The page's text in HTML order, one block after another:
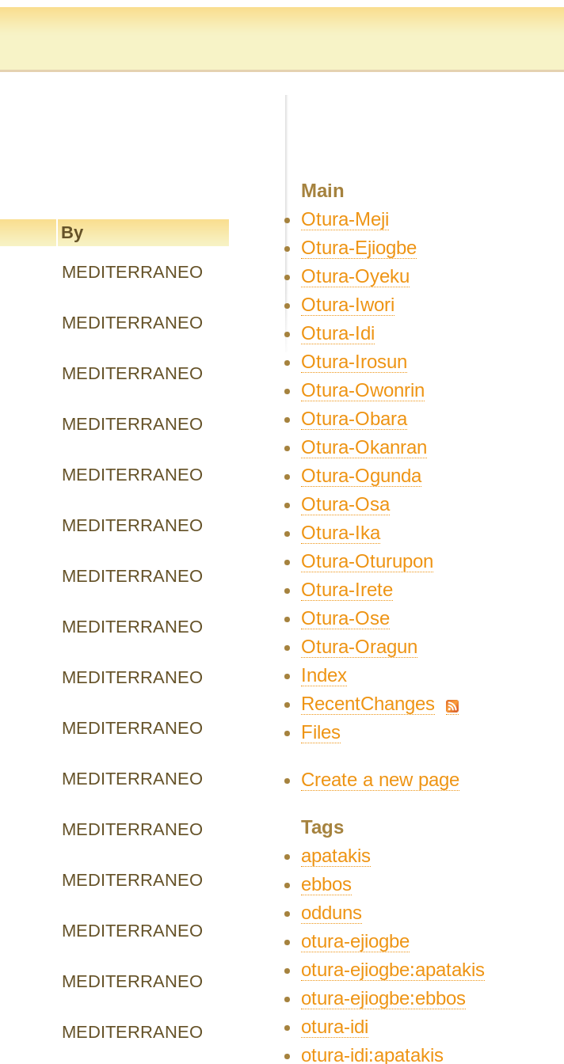
By
MEDITERRANEO
MEDITERRANEO
MEDITERRANEO
MEDITERRANEO
MEDITERRANEO
MEDITERRANEO
MEDITERRANEO
MEDITERRANEO
MEDITERRANEO
MEDITERRANEO
MEDITERRANEO
MEDITERRANEO
MEDITERRANEO
MEDITERRANEO
MEDITERRANEO
MEDITERRANEO
Main
Otura-Meji
Otura-Ejiogbe
Otura-Oyeku
Otura-Iwori
Otura-Idi
Otura-Irosun
Otura-Owonrin
Otura-Obara
Otura-Okanran
Otura-Ogunda
Otura-Osa
Otura-Ika
Otura-Oturupon
Otura-Irete
Otura-Ose
Otura-Oragun
Index
RecentChanges
Files
Create a new page
Tags
apatakis
ebbos
odduns
otura-ejiogbe
otura-ejiogbe:apatakis
otura-ejiogbe:ebbos
otura-idi
otura-idi:apatakis